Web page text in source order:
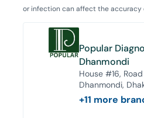
or infection can affect the accuracy
Popular
Dhanmondi
House #16,
Dhanmondi,
+11 more